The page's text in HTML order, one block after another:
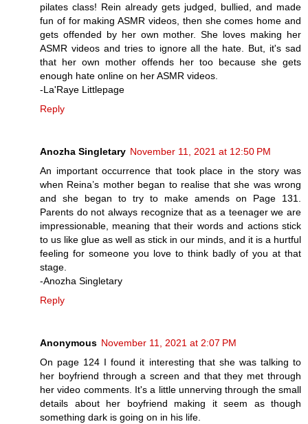
pilates class! Rein already gets judged, bullied, and made
fun of for making ASMR videos, then she comes home and
gets offended by her own mother. She loves making her
ASMR videos and tries to ignore all the hate. But, it's sad
that her own mother offends her too because she gets
enough hate online on her ASMR videos.
-La'Raye Littlepage
Reply
Anozha Singletary November 11, 2021 at 12:50 PM
An important occurrence that took place in the story was
when Reina’s mother began to realise that she was wrong
and she began to try to make amends on Page 131.
Parents do not always recognize that as a teenager we are
impressionable, meaning that their words and actions stick
to us like glue as well as stick in our minds, and it is a hurtful
feeling for someone you love to think badly of you at that
stage.
-Anozha Singletary
Reply
Anonymous November 11, 2021 at 2:07 PM
On page 124 I found it interesting that she was talking to
her boyfriend through a screen and that they met through
her video comments. It's a little unnerving through the small
details about her boyfriend making it seem as though
something dark is going on in his life.